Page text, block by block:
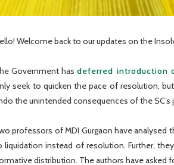
Welcome back to our updates on the
Government hasdeferred introduction
seek to quicken the pace of resolution,
the unintended consequences of the SC’s
professors of MDI Gurgaon have
liquidation instead of resolution. Further,
distribution. The authors have asked